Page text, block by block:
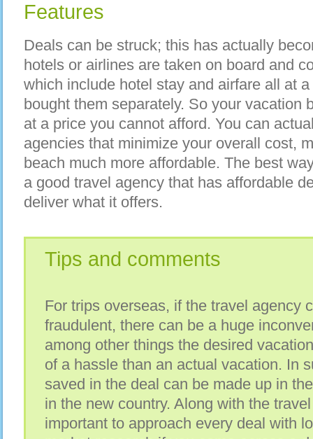
Features
Deals can be struck; this has actually
hotels or airlines are taken on board and
which include hotel stay and airfare all at
bought them separately. So your vacation
at a price you cannot afford. You can
agencies that minimize your overall cost,
beach much more affordable. The best
a good travel agency that has affordable
deliver what it offers.
Tips and comments
For trips overseas, if the travel agency
fraudulent, there can be a huge
among other things the desired
of a hassle than an actual vacation. In
saved in the deal can be made up in
in the new country. Along with the
important to approach every deal with